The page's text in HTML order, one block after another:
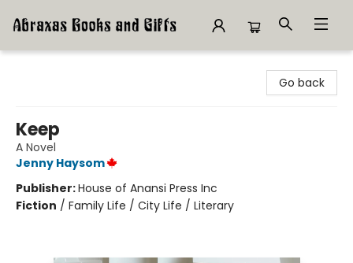
Go back
Keep
A Novel
Jenny Haysom
Publisher:House of Anansi Press Inc
Fiction / Family Life / City Life / Literary